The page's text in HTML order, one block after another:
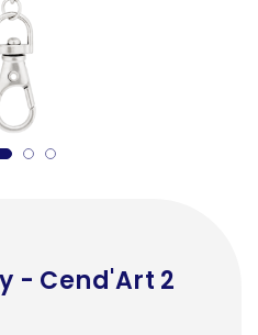
- Cend'Art 2